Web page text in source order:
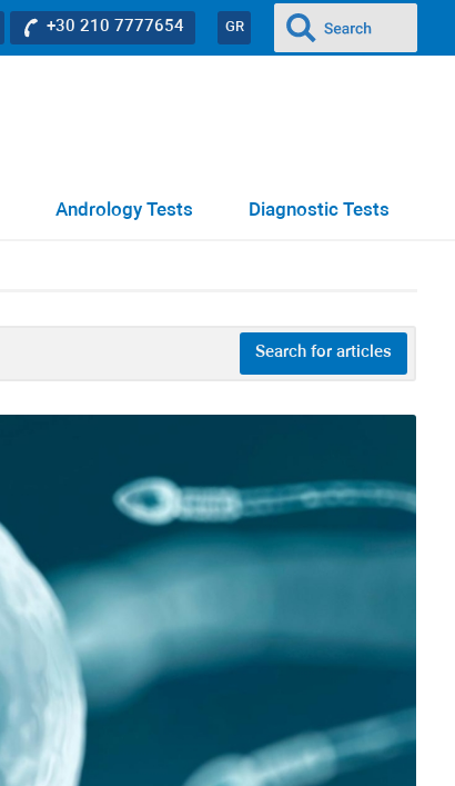
GR
+30 210 7777654
Diagnostic Tests
Andrology Tests
Search for articles